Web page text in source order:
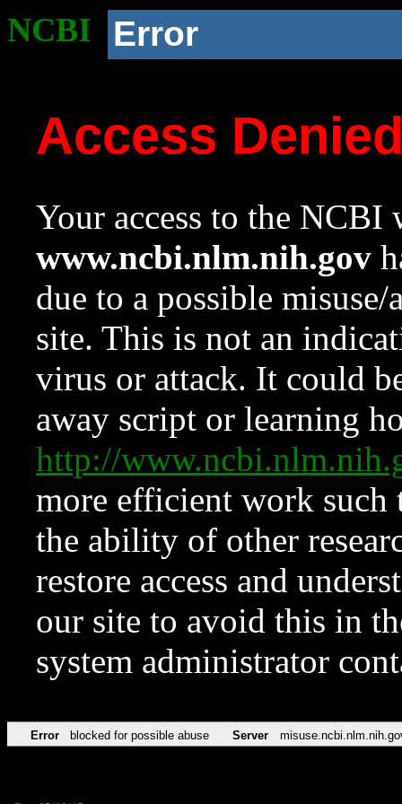
NCBI Error
Access
Your access to the NCBI
www.ncbi.nlm.nih.gov
due to a possible
site. This is not an
virus or attack. It could
away script or learning
http://
more efficient work such
the ability of other
restore access and
our site to avoid this in
system administrator
Error blocked for possible abuse Server